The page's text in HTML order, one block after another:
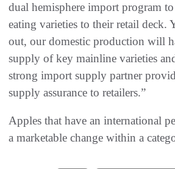
dual hemisphere import program
eating varieties to their retail deck.
out, our domestic production will
supply of key mainline varieties
strong import supply partner
supply assurance to retailers.”
Apples that have an international
a marketable change within a